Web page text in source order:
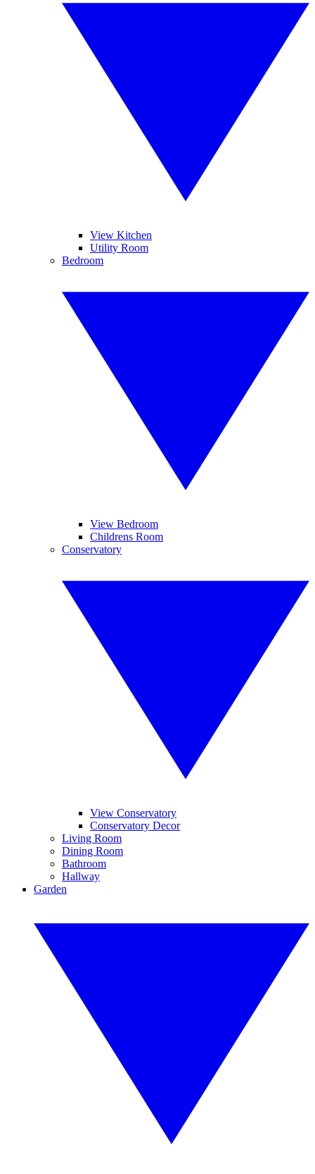
View Kitchen
Utility Room
Bedroom
View Bedroom
Childrens Room
Conservatory
View Conservatory
Conservatory Decor
Living Room
Dining Room
Bathroom
Hallway
Garden